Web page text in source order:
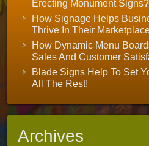
Erecting Monument Signs?
How Signage Helps
Thrive In Their
How Dynamic Menu
Sales And Customer
Blade Signs Help To Set
All The Rest!
Archives